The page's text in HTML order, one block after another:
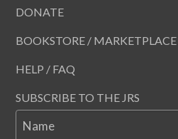
DONATE
BOOKSTORE / MARKETPLACE
HELP / FAQ
SUBSCRIBE TO THE JRS
Name